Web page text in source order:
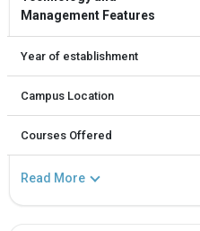
Management Features
Year of establishment
Campus Location
Courses Offered
Read More